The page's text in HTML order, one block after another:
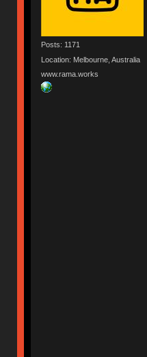
Posts: 1171
Location: Melbourne, Australia
www.rama.works